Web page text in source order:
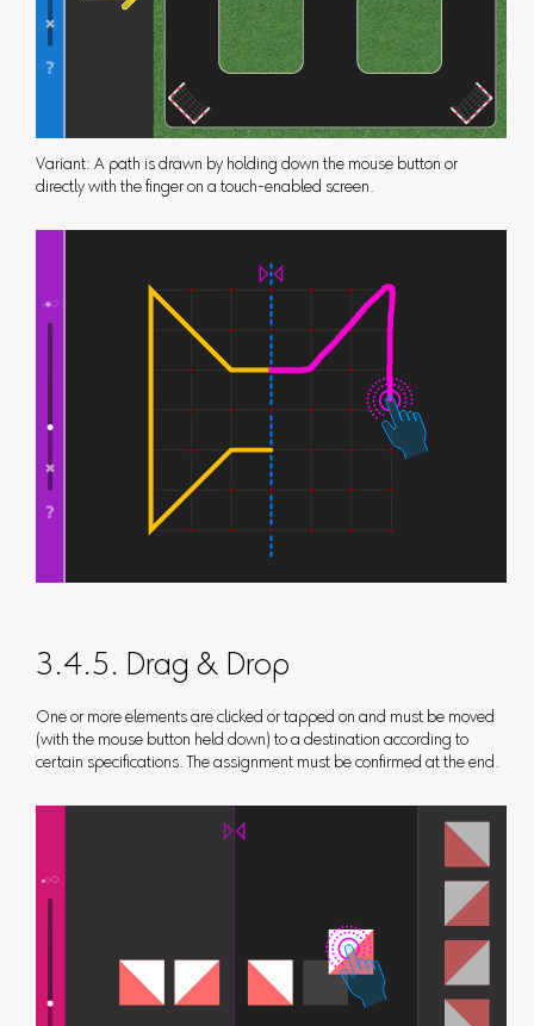
Variant: A path is drawn by holding down the mouse button or
directly with the finger on a touch-enabled screen.
3.4.5. Drag & Drop
One or more elements are clicked or tapped on and must be moved
(with the mouse button held down) to a destination according to
certain specifications. The assignment must be confirmed at the end.